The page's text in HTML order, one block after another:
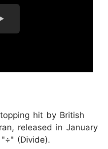
hit by British
released in January
(Divide).